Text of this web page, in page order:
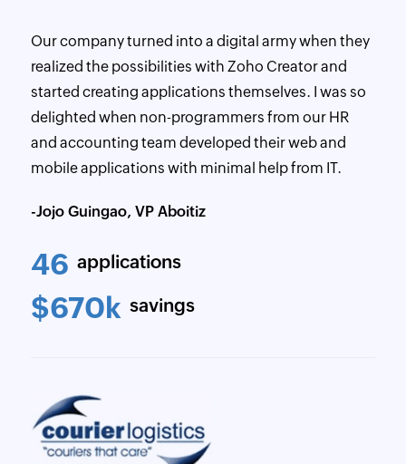
Our company turned into a digital army when they
realized the possibilities with Zoho Creator and
started creating applications themselves. I was so
delighted when non-programmers from our HR
and accounting team developed their web and
mobile applications with minimal help from IT.
-Jojo Guingao, VP Aboitiz
46 applications
$670k savings